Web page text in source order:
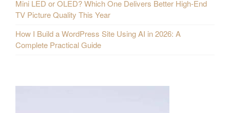
Mini LED or OLED? Which One Delivers Better High-End
TV Picture Quality This Year
How I Build a WordPress Site Using AI in 2026: A
Complete Practical Guide